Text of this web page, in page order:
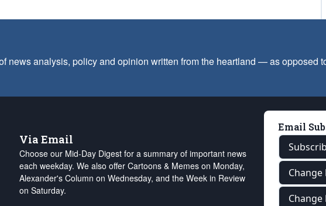
news analysis, policy and opinion written from the heartland — as opposed
Via Email
Choose our Mid-Day Digest for a summary of important news
each weekday. We also offer Cartoons & Memes on Monday,
Alexander's Column on Wednesday, and the Week in Review
on Saturday.
Email
Change
Change